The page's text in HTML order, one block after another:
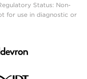
Status: Non-
for use in diagnostic or